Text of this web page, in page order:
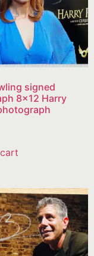
signed
8×12 Harry